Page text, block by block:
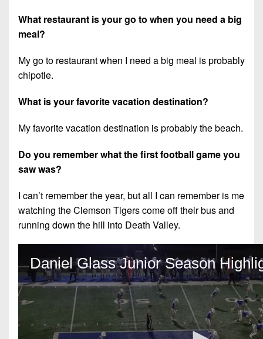
What restaurant is your go to when you need a big
meal?
My go to restaurant when I need a big meal is probably
chipotle.
What is your favorite vacation destination?
My favorite vacation destination is probably the beach.
Do you remember what the first football game you
saw was?
I can’t remember the year, but all I can remember is me
watching the Clemson Tigers come off their bus and
running down the hill into Death Valley.